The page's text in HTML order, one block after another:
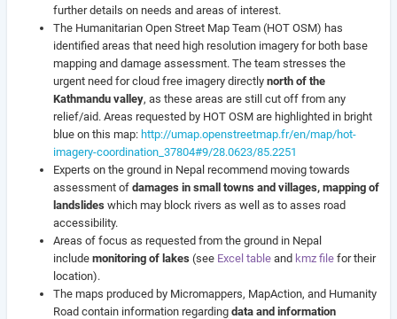
further details on needs and areas of interest.
The Humanitarian Open Street Map Team (HOT OSM) has
identified areas that need high resolution imagery for both base
mapping and damage assessment. The team stresses the
urgent need for cloud free imagery directly north of the
Kathmandu valley, as these areas are still cut off from any
relief/aid. Areas requested by HOT OSM are highlighted in bright
blue on this map: http://umap.openstreetmap.fr/en/map/hot-
imagery-coordination_37804#9/28.0623/85.2251
Experts on the ground in Nepal recommend moving towards
assessment of damages in small towns and villages, mapping of
landslides which may block rivers as well as to asses road
accessibility.
Areas of focus as requested from the ground in Nepal
include monitoring of lakes (see Excel table and kmz file for their
location).
The maps produced by Micromappers, MapAction, and Humanity
Road contain information regarding data and information